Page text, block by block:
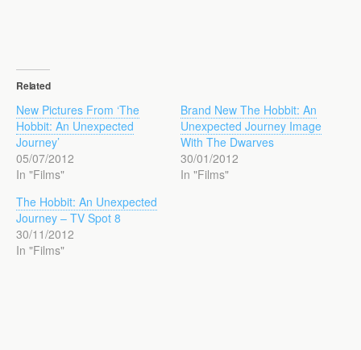
Related
New Pictures From ‘The
Hobbit: An Unexpected
Journey’
05/07/2012
In "Films"
Brand New The Hobbit: An
Unexpected Journey Image
With The Dwarves
30/01/2012
In "Films"
The Hobbit: An Unexpected
Journey – TV Spot 8
30/11/2012
In "Films"